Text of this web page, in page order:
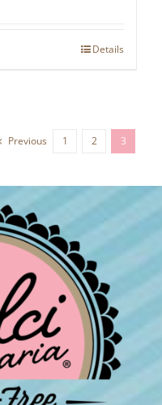
Details
Previous 1 2 3